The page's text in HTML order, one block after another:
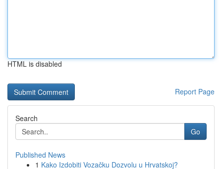
HTML is disabled
Report Page
Search
Go
Published News
1 Kako Izdobiti Vozačku Dozvolu u Hrvatskoj?